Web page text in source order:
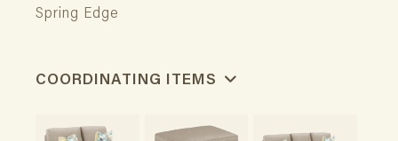
Spring Edge
COORDINATING ITEMS